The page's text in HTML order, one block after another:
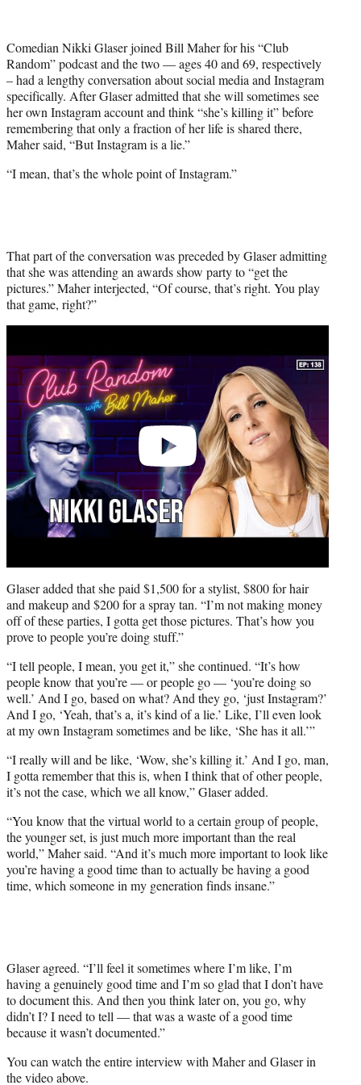
t
t
e
r
)
Comedian Nikki Glaser joined Bill Maher for his “Club
Random” podcast and the two — ages 40 and 69, respectively
– had a lengthy conversation about social media and Instagram
specifically. After Glaser admitted that she will sometimes see
her own Instagram account and think “she’s killing it” before
remembering that only a fraction of her life is shared there,
Maher said, “But Instagram is a lie.”
“I mean, that’s the whole point of Instagram.”
That part of the conversation was preceded by Glaser admitting
that she was attending an awards show party to “get the
pictures.” Maher interjected, “Of course, that’s right. You play
that game, right?”
Glaser added that she paid $1,500 for a stylist, $800 for hair
and makeup and $200 for a spray tan. “I’m not making money
off of these parties, I gotta get those pictures. That’s how you
prove to people you’re doing stuff.”
“I tell people, I mean, you get it,” she continued. “It’s how
people know that you’re — or people go — ‘you’re doing so
well.’ And I go, based on what? And they go, ‘just Instagram?’
And I go, ‘Yeah, that’s a, it’s kind of a lie.’ Like, I’ll even look
at my own Instagram sometimes and be like, ‘She has it all.’”
“I really will and be like, ‘Wow, she’s killing it.’ And I go, man,
I gotta remember that this is, when I think that of other people,
it’s not the case, which we all know,” Glaser added.
“You know that the virtual world to a certain group of people,
the younger set, is just much more important than the real
world,” Maher said. “And it’s much more important to look like
you’re having a good time than to actually be having a good
time, which someone in my generation finds insane.”
Glaser agreed. “I’ll feel it sometimes where I’m like, I’m
having a genuinely good time and I’m so glad that I don’t have
to document this. And then you think later on, you go, why
didn’t I? I need to tell — that was a waste of a good time
because it wasn’t documented.”
You can watch the entire interview with Maher and Glaser in
the video above.